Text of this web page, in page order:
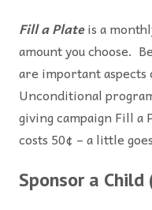
Fill a Plateis a
amount you choose.
are important aspects
Unconditional
giving campaign Fill
costs 50¢ – a little
Sponsor a